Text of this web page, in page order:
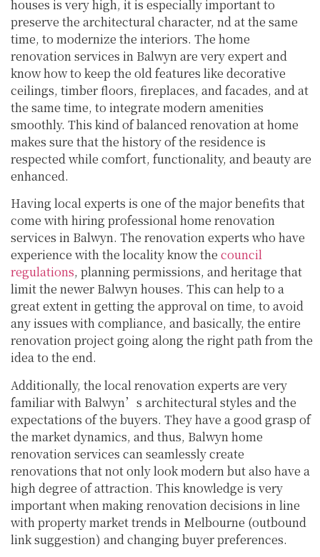
houses is very high, it is especially important to
preserve the architectural character, nd at the same
time, to modernize the interiors. The home
renovation services in Balwyn are very expert and
know how to keep the old features like decorative
ceilings, timber floors, fireplaces, and facades, and at
the same time, to integrate modern amenities
smoothly. This kind of balanced renovation at home
makes sure that the history of the residence is
respected while comfort, functionality, and beauty are
enhanced.
Having local experts is one of the major benefits that
come with hiring professional home renovation
services in Balwyn. The renovation experts who have
experience with the locality know the council
regulations, planning permissions, and heritage that
limit the newer Balwyn houses. This can help to a
great extent in getting the approval on time, to avoid
any issues with compliance, and basically, the entire
renovation project going along the right path from the
idea to the end.
Additionally, the local renovation experts are very
familiar with Balwyn’s architectural styles and the
expectations of the buyers. They have a good grasp of
the market dynamics, and thus, Balwyn home
renovation services can seamlessly create
renovations that not only look modern but also have a
high degree of attraction. This knowledge is very
important when making renovation decisions in line
with property market trends in Melbourne (outbound
link suggestion) and changing buyer preferences.